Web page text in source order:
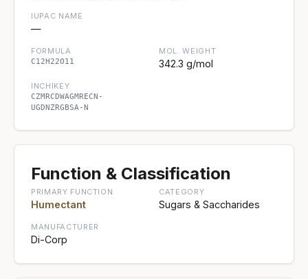
IUPAC NAME
—
FORMULA
C12H22O11
MOL. WEIGHT
342.3 g/mol
INCHIKEY
CZMRCDWAGMRECN-
UGDNZRGBSA-N
Function & Classification
PRIMARY FUNCTION
Humectant
CATEGORY
Sugars & Saccharides
MANUFACTURER
Di-Corp